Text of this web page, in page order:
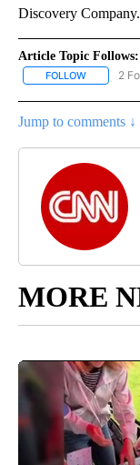
Discovery
Article Topic Follows:
FOLLOW FOLLOW
2
Jump to comments ↓
MORE